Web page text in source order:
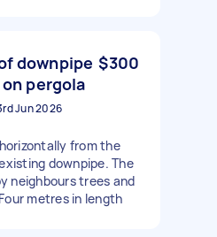
downpipe
pergola
$300
Jun 2026
from the
downpipe. The
neighbours trees and
metres in length